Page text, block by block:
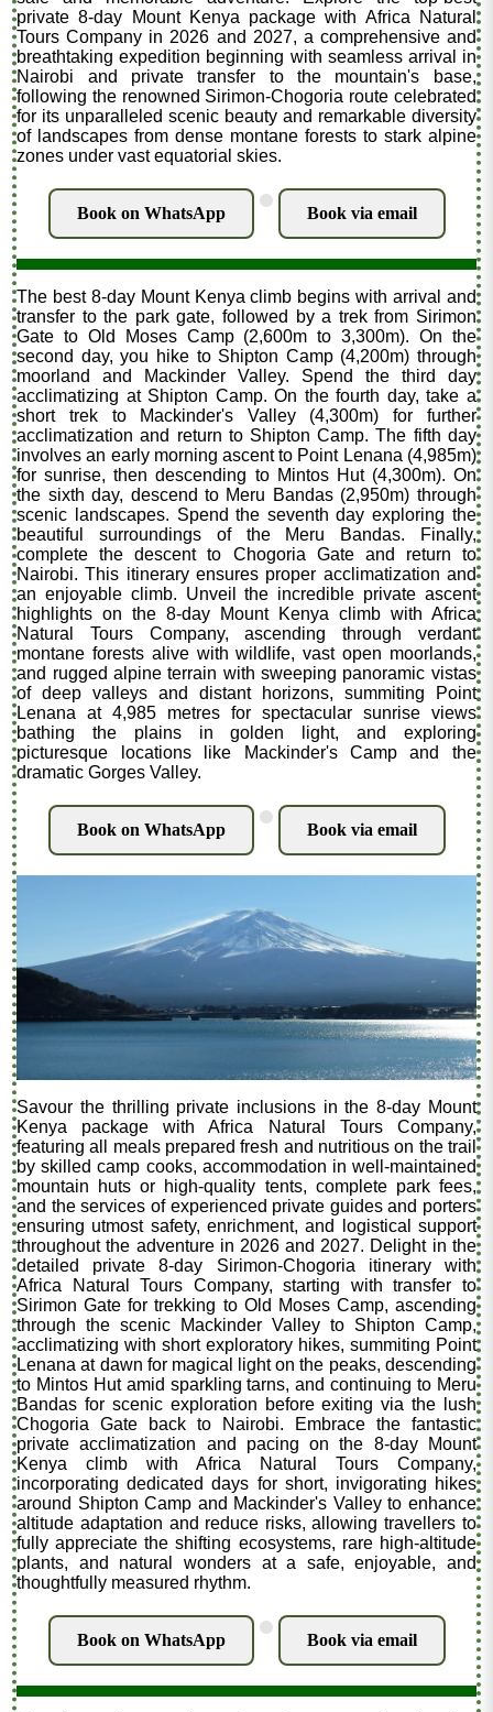
private 8-day Mount Kenya package with Africa Natural
Tours Company in 2026 and 2027, a comprehensive and
breathtaking expedition beginning with seamless arrival in
Nairobi and private transfer to the mountain's base,
following the renowned Sirimon-Chogoria route celebrated
for its unparalleled scenic beauty and remarkable diversity
of landscapes from dense montane forests to stark alpine
zones under vast equatorial skies.
Book on WhatsApp
.
Book via email
The best 8-day Mount Kenya climb begins with arrival and
transfer to the park gate, followed by a trek from Sirimon
Gate to Old Moses Camp (2,600m to 3,300m). On the
second day, you hike to Shipton Camp (4,200m) through
moorland and Mackinder Valley. Spend the third day
acclimatizing at Shipton Camp. On the fourth day, take a
short trek to Mackinder's Valley (4,300m) for further
acclimatization and return to Shipton Camp. The fifth day
involves an early morning ascent to Point Lenana (4,985m)
for sunrise, then descending to Mintos Hut (4,300m). On
the sixth day, descend to Meru Bandas (2,950m) through
scenic landscapes. Spend the seventh day exploring the
beautiful surroundings of the Meru Bandas. Finally,
complete the descent to Chogoria Gate and return to
Nairobi. This itinerary ensures proper acclimatization and
an enjoyable climb. Unveil the incredible private ascent
highlights on the 8-day Mount Kenya climb with Africa
Natural Tours Company, ascending through verdant
montane forests alive with wildlife, vast open moorlands,
and rugged alpine terrain with sweeping panoramic vistas
of deep valleys and distant horizons, summiting Point
Lenana at 4,985 metres for spectacular sunrise views
bathing the plains in golden light, and exploring
picturesque locations like Mackinder's Camp and the
dramatic Gorges Valley.
Book on WhatsApp
.
Book via email
Savour the thrilling private inclusions in the 8-day Mount
Kenya package with Africa Natural Tours Company,
featuring all meals prepared fresh and nutritious on the trail
by skilled camp cooks, accommodation in well-maintained
mountain huts or high-quality tents, complete park fees,
and the services of experienced private guides and porters
ensuring utmost safety, enrichment, and logistical support
throughout the adventure in 2026 and 2027. Delight in the
detailed private 8-day Sirimon-Chogoria itinerary with
Africa Natural Tours Company, starting with transfer to
Sirimon Gate for trekking to Old Moses Camp, ascending
through the scenic Mackinder Valley to Shipton Camp,
acclimatizing with short exploratory hikes, summiting Point
Lenana at dawn for magical light on the peaks, descending
to Mintos Hut amid sparkling tarns, and continuing to Meru
Bandas for scenic exploration before exiting via the lush
Chogoria Gate back to Nairobi. Embrace the fantastic
private acclimatization and pacing on the 8-day Mount
Kenya climb with Africa Natural Tours Company,
incorporating dedicated days for short, invigorating hikes
around Shipton Camp and Mackinder's Valley to enhance
altitude adaptation and reduce risks, allowing travellers to
fully appreciate the shifting ecosystems, rare high-altitude
plants, and natural wonders at a safe, enjoyable, and
thoughtfully measured rhythm.
Book on WhatsApp
.
Book via email